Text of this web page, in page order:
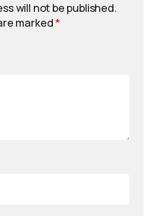
will not be published.
marked*